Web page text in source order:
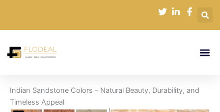
content
Indian Sandstone Colors – Natural Beauty, Durability, and
Timeless Appeal